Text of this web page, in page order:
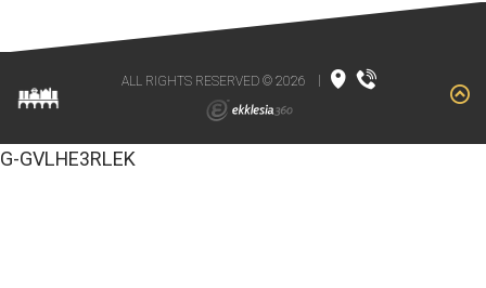
ALL RIGHTS RESERVED © 2026 |
G-GVLHE3RLEK